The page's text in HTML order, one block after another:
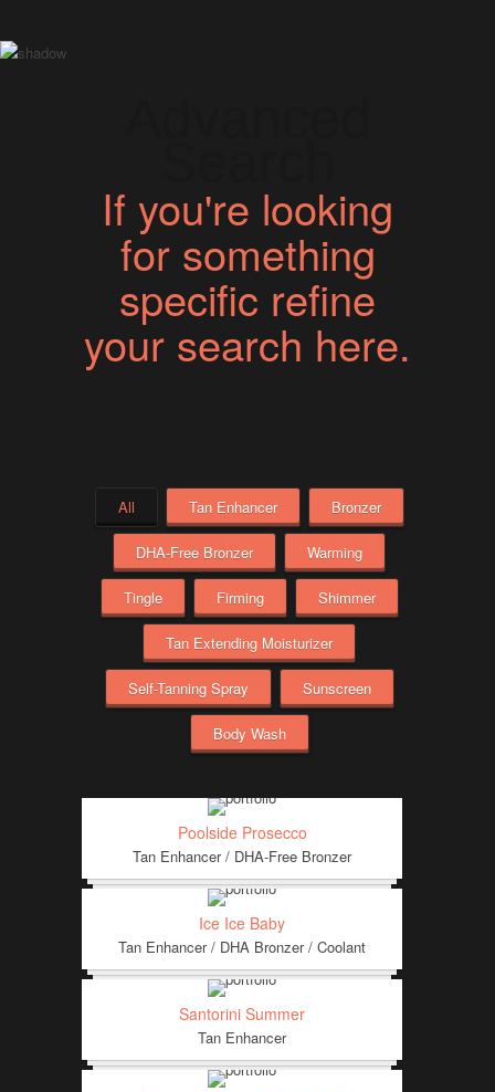
If you're looking
for something
specific refine
your search here.
All Tan Enhancer Bronzer
DHA-Free Bronzer Warming
Tingle Firming Shimmer
Tan Extending Moisturizer
Self-Tanning Spray Sunscreen
Body Wash
Poolside Prosecco
Tan Enhancer / DHA-Free Bronzer
Ice Ice Baby
Tan Enhancer / DHA Bronzer / Coolant
Santorini Summer
Tan Enhancer